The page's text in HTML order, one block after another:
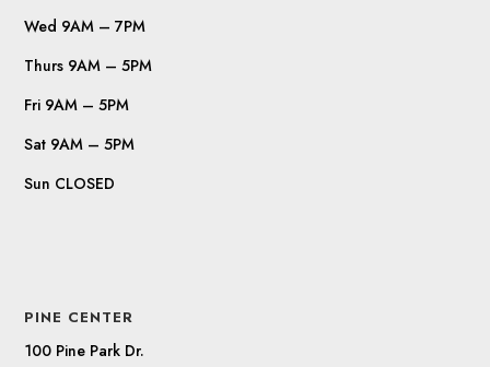
Wed 9AM – 7PM
Thurs 9AM – 5PM
Fri 9AM – 5PM
Sat 9AM – 5PM
Sun CLOSED
PINE CENTER
100 Pine Park Dr.